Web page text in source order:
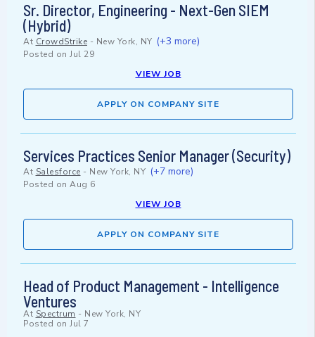
Sr. Director, Engineering - Next-Gen SIEM
(Hybrid)
At CrowdStrike - New York, NY (+3 more)
Posted on Jul 29
VIEW JOB
APPLY ON COMPANY SITE
Services Practices Senior Manager (Security)
At Salesforce - New York, NY (+7 more)
Posted on Aug 6
VIEW JOB
APPLY ON COMPANY SITE
Head of Product Management - Intelligence
Ventures
At Spectrum - New York, NY
Posted on Jul 7